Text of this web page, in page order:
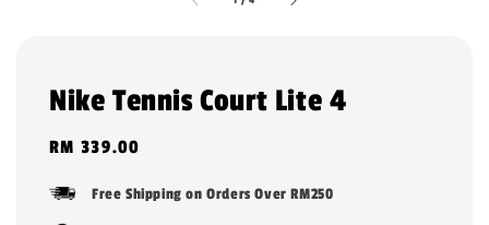
Nike Tennis Court Lite 4
Regular
RM 339.00
Free Shipping on Orders Over RM250